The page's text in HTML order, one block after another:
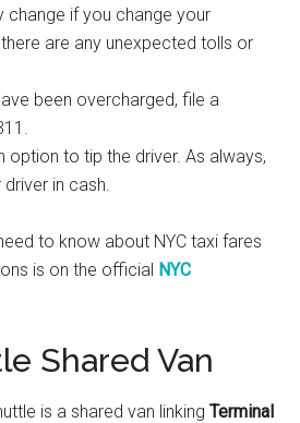
change if you change your
are any unexpected tolls or
been overcharged, file a
option to tip the driver. As always,
in cash.
to know about NYC taxi fares
is on the official NYC
Shared Van
is a shared van linkingTerminal